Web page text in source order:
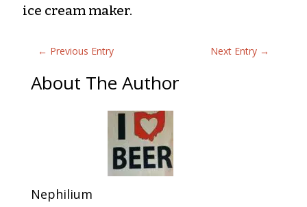
ice cream maker.
← Previous Entry Next Entry →
About The Author
Nephilium